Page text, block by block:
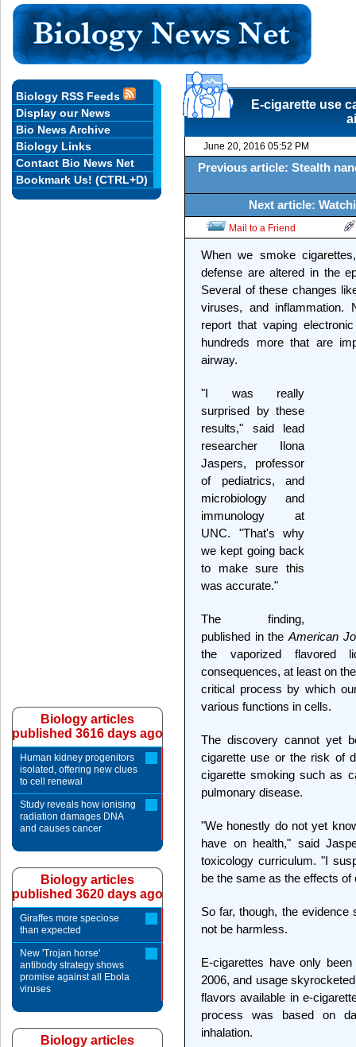
E-cigarette use
June 20, 2016 05:52 PM
Previous article: Stealth
Next article:
Mail to a Friend
When we smoke
defense are altered in the
Several of these changes
viruses, and inflammation.
report that vaping
hundreds more that are
airway.
"I was really
surprised by these
results," said lead
researcher Ilona
Jaspers, professor
of pediatrics, and
microbiology and
immunology at
UNC. "That's why
we kept going back
to make sure this
was accurate."
The finding,
published in the American
the vaporized flavored
consequences, at least on
critical process by which
various functions in cells.
The discovery cannot yet
cigarette use or the risk of
cigarette smoking such as
pulmonary disease.
"We honestly do not yet
have on health," said
toxicology curriculum. "I
be the same as the effects
So far, though, the evidence
not be harmless.
E-cigarettes have only
2006, and usage
flavors available in e-
process was based on
inhalation.
Biology RSS Feeds
Display our News
Bio News Archive
Biology Links
Contact Bio News Net
Bookmark Us! (CTRL+D)
Biology articles
published 3616 days ago
Human kidney progenitors
isolated, offering new clues
to cell renewal
Study reveals how ionising
radiation damages DNA
and causes cancer
Biology articles
published 3620 days ago
Giraffes more speciose
than expected
New 'Trojan horse'
antibody strategy shows
promise against all Ebola
viruses
Biology articles